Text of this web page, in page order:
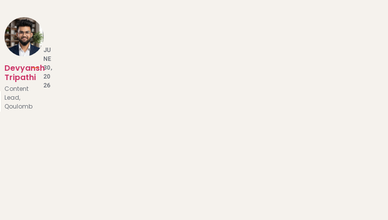
Devyansh
Tripathi
Content
Lead,
Qoulomb
JU
NE
30,
20
26